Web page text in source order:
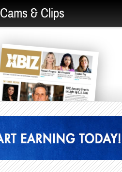
Cams & Clips